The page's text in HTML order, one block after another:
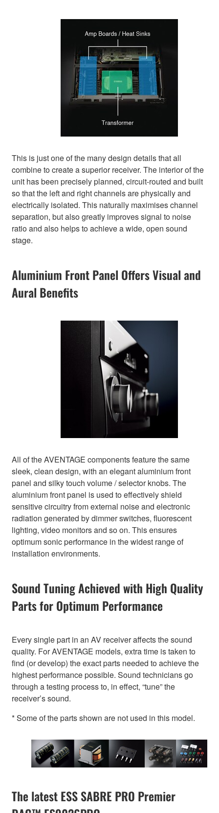
This is just one of the many design details that all
combine to create a superior receiver. The interior of the
unit has been precisely planned, circuit-routed and built
so that the left and right channels are physically and
electrically isolated. This naturally maximises channel
separation, but also greatly improves signal to noise
ratio and also helps to achieve a wide, open sound
stage.
Aluminium Front Panel Offers Visual and
Aural Benefits
All of the AVENTAGE components feature the same
sleek, clean design, with an elegant aluminium front
panel and silky touch volume / selector knobs. The
aluminium front panel is used to effectively shield
sensitive circuitry from external noise and electronic
radiation generated by dimmer switches, fluorescent
lighting, video monitors and so on. This ensures
optimum sonic performance in the widest range of
installation environments.
Sound Tuning Achieved with High Quality
Parts for Optimum Performance
Every single part in an AV receiver affects the sound
quality. For AVENTAGE models, extra time is taken to
find (or develop) the exact parts needed to achieve the
highest performance possible. Sound technicians go
through a testing process to, in effect, “tune” the
receiver’s sound.
* Some of the parts shown are not used in this model.
The latest ESS SABRE PRO Premier